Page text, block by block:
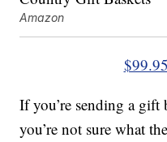
Amazon
If you’re sending a
you’re not sure what